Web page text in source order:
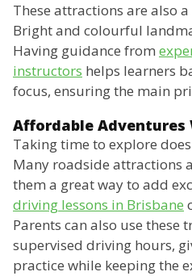
These attractions are also
Bright and colourful
Having guidance from
instructors helps learners
focus, ensuring the main
Affordable Adventures
Taking time to explore
Many roadside attractions
them a great way to add
driving lessons in Brisbane
Parents can also use these
supervised driving hours,
practice while keeping the